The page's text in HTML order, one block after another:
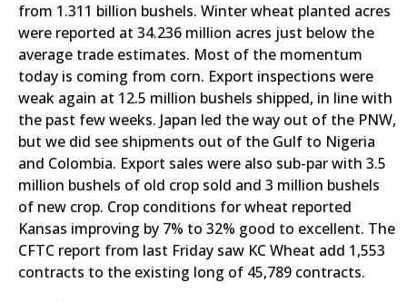
from 1.311 billion bushels. Winter wheat planted acres
were reported at 34.236 million acres just below the
average trade estimates. Most of the momentum
today is coming from corn. Export inspections were
weak again at 12.5 million bushels shipped, in line with
the past few weeks. Japan led the way out of the PNW,
but we did see shipments out of the Gulf to Nigeria
and Colombia. Export sales were also sub-par with 3.5
million bushels of old crop sold and 3 million bushels
of new crop. Crop conditions for wheat reported
Kansas improving by 7% to 32% good to excellent. The
CFTC report from last Friday saw KC Wheat add 1,553
contracts to the existing long of 45,789 contracts.